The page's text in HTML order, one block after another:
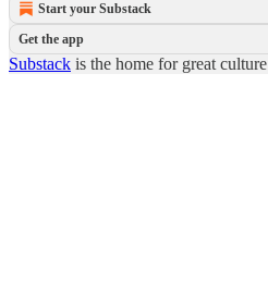
Start your Substack
Get the app
Substack is the home for great culture